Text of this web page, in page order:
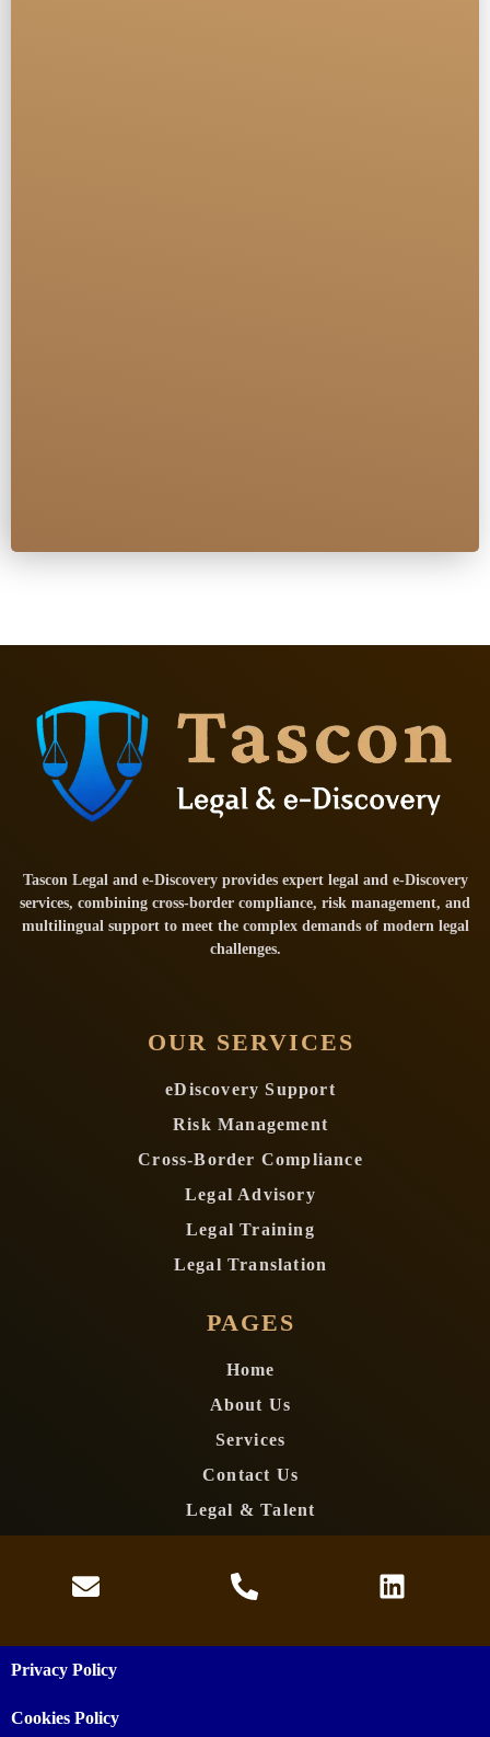
Tascon Legal and e-Discovery provides expert legal and e-Discovery
services, combining cross-border compliance, risk management, and
multilingual support to meet the complex demands of modern legal
challenges.
OUR SERVICES
eDiscovery Support
Risk Management
Cross-Border Compliance
Legal Advisory
Legal Training
Legal Translation
PAGES
Home
About Us
Services
Contact Us
Legal & Talent
Privacy Policy
Cookies Policy